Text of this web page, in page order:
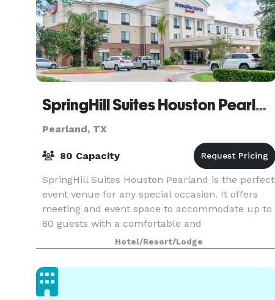
SpringHill Suites Houston Pearland
Pearland, TX
80 Capacity
SpringHill Suites Houston Pearland is the perfect
event venue for any special occasion. It offers
meeting and event space to accommodate up to
80 guests with a comfortable and
accommodating atmosphere. On-site catering is
available, and t
Hotel/Resort/Lodge